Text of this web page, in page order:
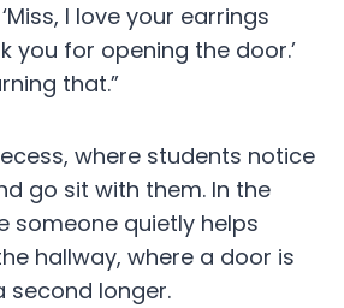
I love your earrings
you for opening the door.’
that.”
where students notice
go sit with them. In the
someone quietly helps
hallway, where a door is
second longer.